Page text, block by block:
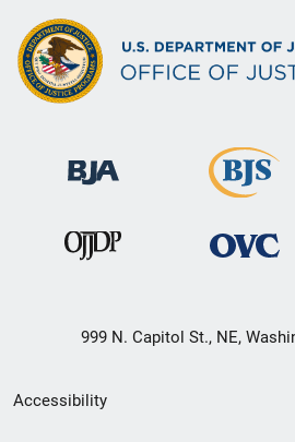
999 N. Capitol St., NE,
Secondary
Accessibility